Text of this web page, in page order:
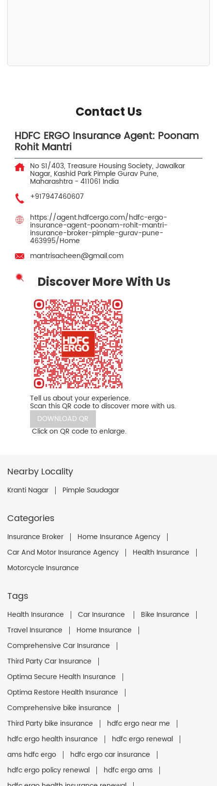
Contact Us
HDFC ERGO Insurance Agent: Poonam
Rohit Mantri
No S1/403, Treasure Housing Society, Jawalkar
Nagar, Kashid Park Pimple Gurav Pune,
Maharashtra - 411061 India
+917947460607
https://agent.hdfcergo.com/hdfc-ergo-
insurance-agent-poonam-rohit-mantri-
insurance-broker-pimple-gurav-pune-
463995/Home
mantrisacheen@gmail.com
Discover More With Us
Tell us about your experience.
Scan this QR code to discover more with us.
DOWNLOAD QR
Click on QR code to enlarge.
Nearby Locality
Kranti Nagar Pimple Saudagar
Categories
Insurance Broker
Home Insurance Agency
Car And Motor Insurance Agency
Health Insurance
Motorcycle Insurance
Tags
Health Insurance Car Insurance
Bike Insurance
Travel Insurance
Home Insurance
Comprehensive Car Insurance
Third Party Car Insurance
Optima Secure Health Insurance
Optima Restore Health Insurance
Comprehensive bike insurance
Third Party bike insurance
hdfc ergo near me
hdfc ergo health insurance
hdfc ergo renewal
ams hdfc ergo
hdfc ergo car insurance
hdfc ergo policy renewal
hdfc ergo ams